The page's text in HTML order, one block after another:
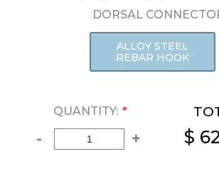
DORSAL
ALLOY STEEL
REBAR HOOK
QUANTITY: *
- + $